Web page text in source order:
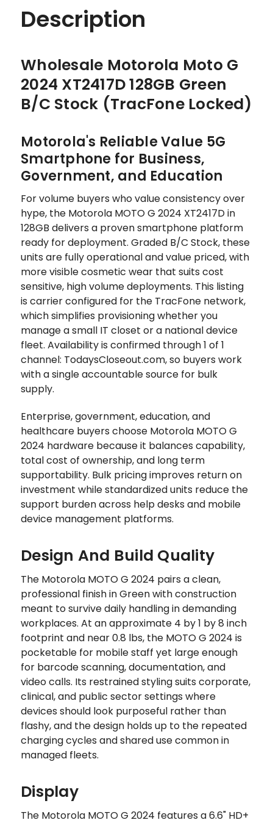
Description
Wholesale Motorola Moto G
2024 XT2417D 128GB Green
B/C Stock (TracFone Locked)
Motorola's Reliable Value 5G
Smartphone for Business,
Government, and Education
For volume buyers who value consistency over
hype, the Motorola MOTO G 2024 XT2417D in
128GB delivers a proven smartphone platform
ready for deployment. Graded B/C Stock, these
units are fully operational and value priced, with
more visible cosmetic wear that suits cost
sensitive, high volume deployments. This listing
is carrier configured for the TracFone network,
which simplifies provisioning whether you
manage a small IT closet or a national device
fleet. Availability is confirmed through 1 of 1
channel: TodaysCloseout.com, so buyers work
with a single accountable source for bulk
supply.
Enterprise, government, education, and
healthcare buyers choose Motorola MOTO G
2024 hardware because it balances capability,
total cost of ownership, and long term
supportability. Bulk pricing improves return on
investment while standardized units reduce the
support burden across help desks and mobile
device management platforms.
Design And Build Quality
The Motorola MOTO G 2024 pairs a clean,
professional finish in Green with construction
meant to survive daily handling in demanding
workplaces. At an approximate 4 by 1 by 8 inch
footprint and near 0.8 lbs, the MOTO G 2024 is
pocketable for mobile staff yet large enough
for barcode scanning, documentation, and
video calls. Its restrained styling suits corporate,
clinical, and public sector settings where
devices should look purposeful rather than
flashy, and the design holds up to the repeated
charging cycles and shared use common in
managed fleets.
Display
The Motorola MOTO G 2024 features a 6.6" HD+